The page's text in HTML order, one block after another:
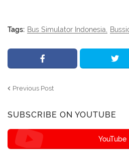
Tags: Bus Simulator Indonesia
Previous Post
SUBSCRIBE ON YOUTUBE
YouTube